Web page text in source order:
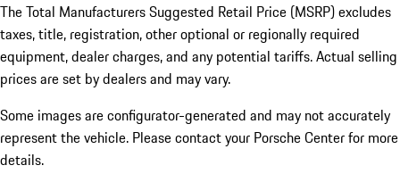
The Total Manufacturers Suggested Retail Price (MSRP) excludes
taxes, title, registration, other optional or regionally required
equipment, dealer charges, and any potential tariffs. Actual selling
prices are set by dealers and may vary.
Some images are configurator-generated and may not accurately
represent the vehicle. Please contact your Porsche Center for more
details.